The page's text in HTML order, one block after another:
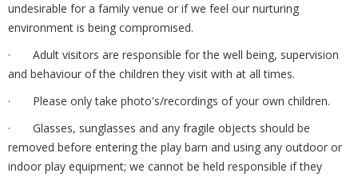
undesirable for a family venue or if we feel our nurturing
environment is being compromised.
· Adult visitors are responsible for the well being, supervision
and behaviour of the children they visit with at all times.
· Please only take photo's/recordings of your own children.
· Glasses, sunglasses and any fragile objects should be
removed before entering the play barn and using any outdoor or
indoor play equipment; we cannot be held responsible if they